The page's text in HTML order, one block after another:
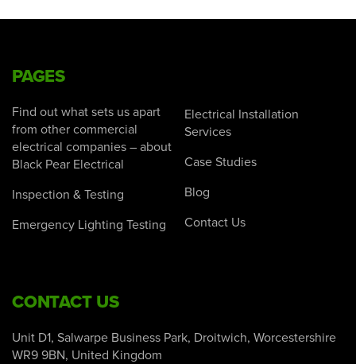
PAGES
Find out what sets us apart
from other commercial
electrical companies – about
Black Pear Electrical
Inspection & Testing
Emergency Lighting Testing
Electrical Installation
Services
Case Studies
Blog
Contact Us
CONTACT US
Unit D1, Salwarpe Business Park, Droitwich, Worcestershire
WR9 9BN, United Kingdom